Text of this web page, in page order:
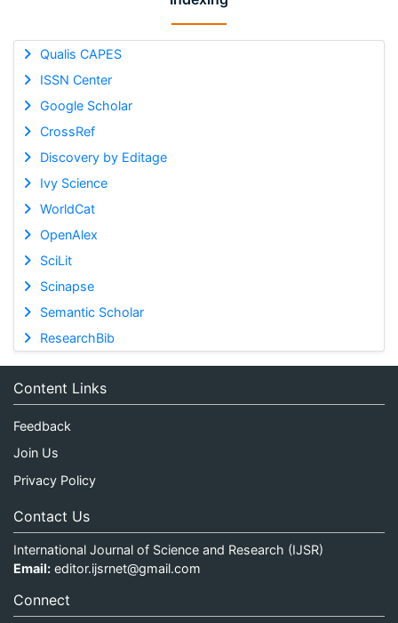
Qualis CAPES
ISSN Center
Google Scholar
CrossRef
Discovery by Editage
Ivy Science
WorldCat
OpenAlex
SciLit
Scinapse
Semantic Scholar
ResearchBib
Content Links
Feedback
Join Us
Privacy Policy
Contact Us
International Journal of Science and Research (IJSR)
Email: editor.ijsrnet@gmail.com
Connect